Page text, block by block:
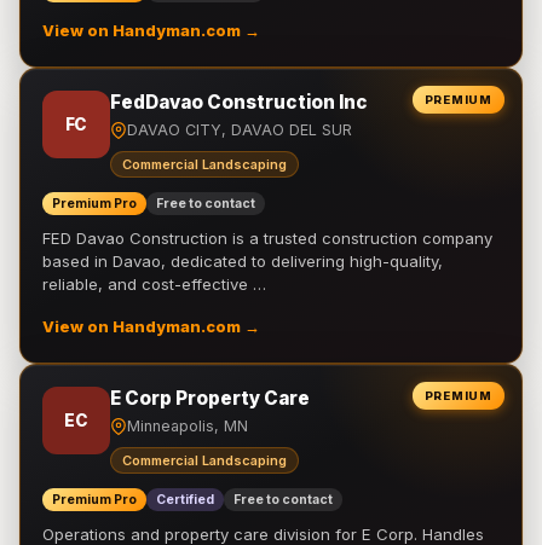
View on Handyman.com →
PREMIUM
FC
FedDavao Construction Inc
DAVAO CITY, DAVAO DEL SUR
Commercial Landscaping
Premium Pro Free to contact
FED Davao Construction is a trusted construction company
based in Davao, dedicated to delivering high-quality,
reliable, and cost-effective …
View on Handyman.com →
PREMIUM
EC
E Corp Property Care
Minneapolis, MN
Commercial Landscaping
Premium Pro Certified Free to contact
Operations and property care division for E Corp. Handles